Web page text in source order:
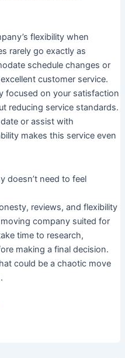
flexibility when
rarely go exactly as
schedule changes or
customer service.
focused on your satisfaction
reducing service standards.
or assist with
makes this service even
doesn’t need to feel
reviews, and flexibility
company suited for
time to research,
making a final decision.
could be a chaotic move